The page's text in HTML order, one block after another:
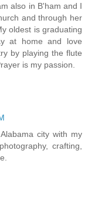
also in B'ham and I
and through her
oldest is graduating
at home and love
by playing the flute
is my passion.
city with my
crafting,